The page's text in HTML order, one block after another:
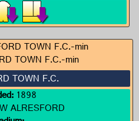
TOWN F.C.
1898
ALRESFORD